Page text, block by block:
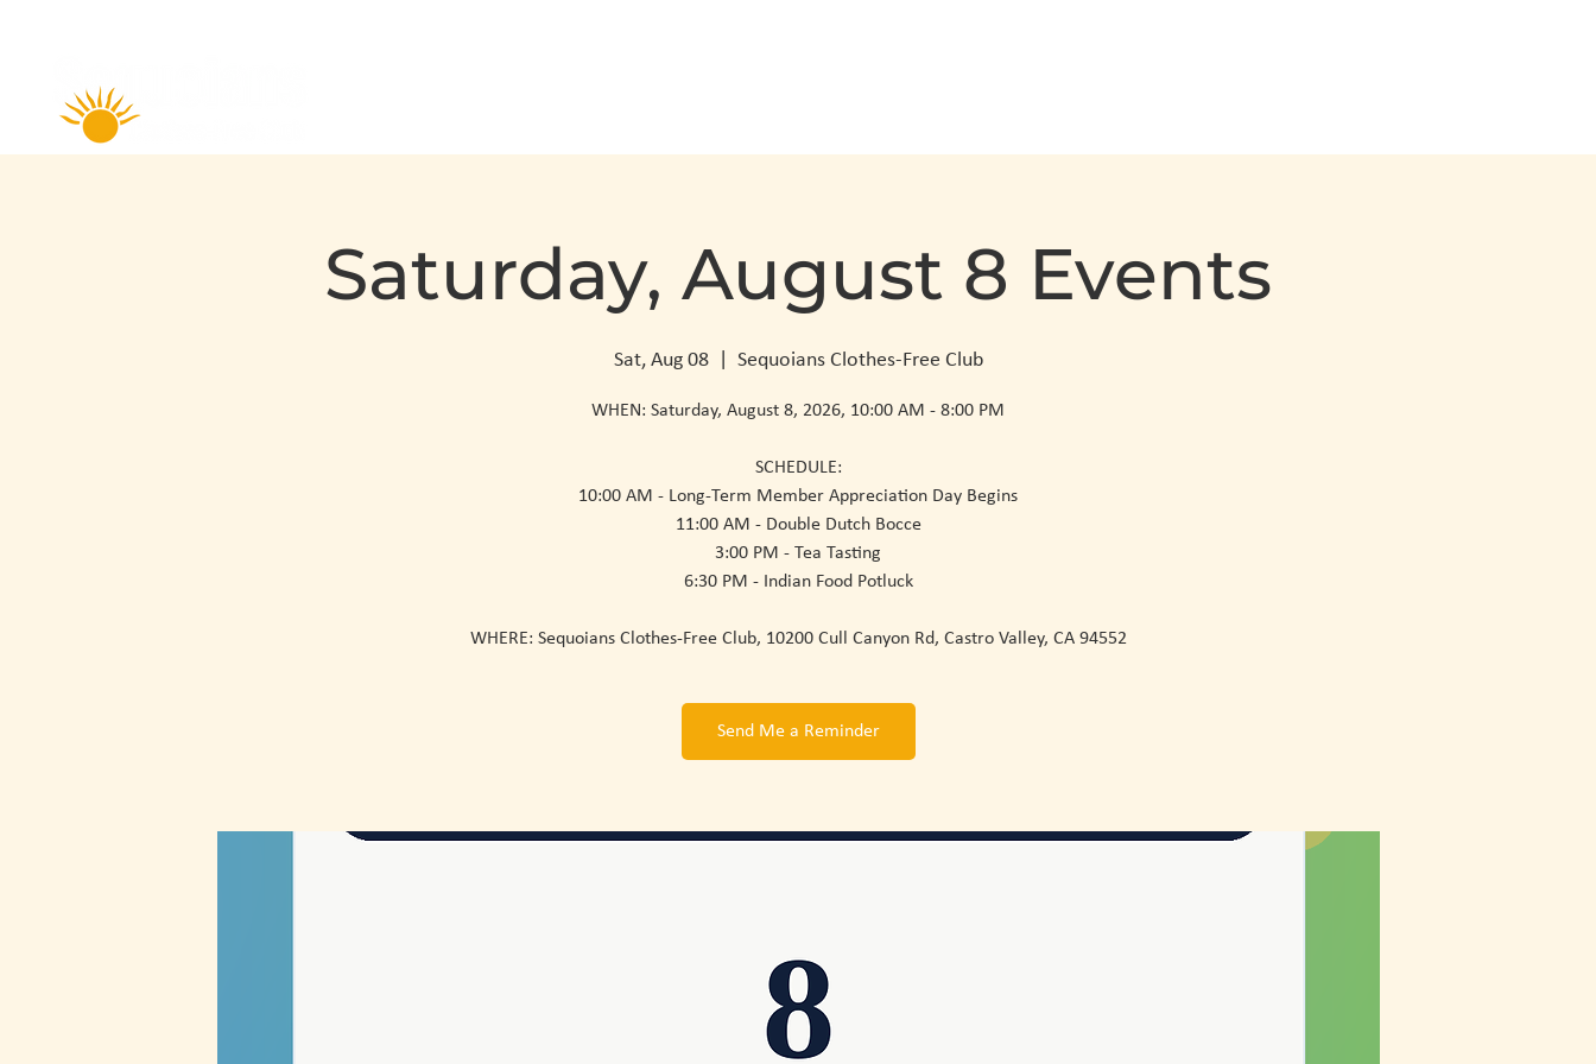
Saturday, August 8 Events
Sat, Aug 08
  |
Sequoians Clothes-Free Club
WHEN: Saturday, August 8, 2026, 10:00 AM - 8:00 PM
SCHEDULE:
10:00 AM - Long-Term Member Appreciation Day Begins
11:00 AM - Double Dutch Bocce
3:00 PM - Tea Tasting
6:30 PM - Indian Food Potluck
WHERE: Sequoians Clothes-Free Club, 10200 Cull Canyon Rd, Castro Valley, CA 94552
Send Me a Reminder